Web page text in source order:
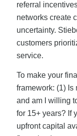
referral
networks create
uncertainty.
customers
service.
To make your
framework: (1) Is
and am I willing
for 15+ years? If
upfront capital